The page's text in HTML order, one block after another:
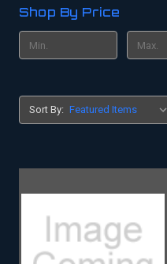
Shop By Price
Sort By: